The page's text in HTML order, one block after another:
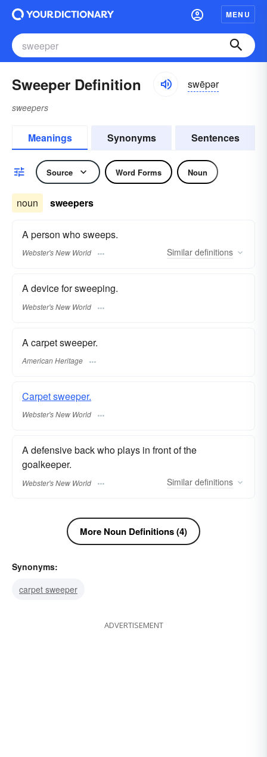
MENU
Sweeper Definition swēpər
sweepers
Meanings Synonyms Sentences
Source Word Forms Noun
noun sweepers
A person who sweeps.
Webster's New World Similar definitions
A device for sweeping.
Webster's New World
A carpet sweeper.
American Heritage
Carpet sweeper.
Webster's New World
A defensive back who plays in front of the
goalkeeper.
Webster's New World Similar definitions
More Noun Definitions (4)
Synonyms:
carpet sweeper
ADVERTISEMENT